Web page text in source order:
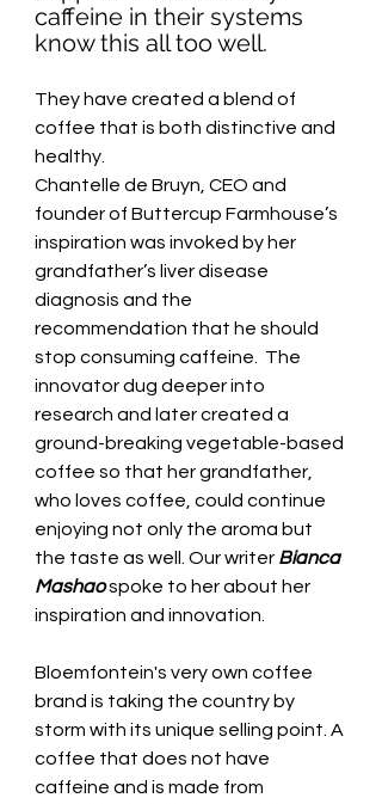
caffeine in their systems
know this all too well.
They have created a blend of
coffee that is both distinctive and
healthy.
Chantelle de Bruyn, CEO and
founder of Buttercup Farmhouse’s
inspiration was invoked by her
grandfather’s liver disease
diagnosis and the
recommendation that he should
stop consuming caffeine.  The
innovator dug deeper into
research and later created a
ground-breaking vegetable-based
coffee so that her grandfather,
who loves coffee, could continue
enjoying not only the aroma but
the taste as well. Our writer Bianca
Mashao spoke to her about her
inspiration and innovation.
Bloemfontein's very own coffee
brand is taking the country by
storm with its unique selling point. A
coffee that does not have
caffeine and is made from